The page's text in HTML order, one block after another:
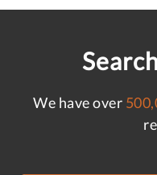
We have over